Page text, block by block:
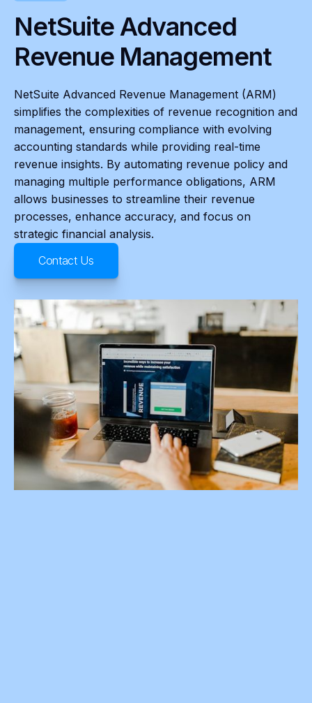
NetSuite Advanced
Revenue Management
NetSuite Advanced Revenue Management (ARM)
simplifies the complexities of revenue recognition and
management, ensuring compliance with evolving
accounting standards while providing real-time
revenue insights. By automating revenue policy and
managing multiple performance obligations, ARM
allows businesses to streamline their revenue
processes, enhance accuracy, and focus on
strategic financial analysis.
Contact Us